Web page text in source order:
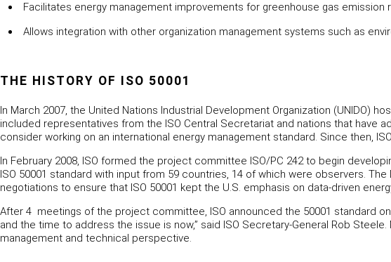
Facilitates energy management improvements for greenhouse gas
Allows integration with other organization management systems such as
THE HISTORY OF ISO 50001
In March 2007, the United Nations Industrial Development Organization (UNIDO)
included representatives from the ISO Central Secretariat and nations that have
consider working on an international energy management standard. Since then,
In February 2008, ISO formed the project committee ISO/PC 242 to begin
ISO 50001 standard with input from 59 countries, 14 of which were observers.
negotiations to ensure that ISO 50001 kept the U.S. emphasis on data-driven
After 4 meetings of the project committee, ISO announced the 50001 standard
and the time to address the issue is now,” said ISO Secretary-General Rob
management and technical perspective.